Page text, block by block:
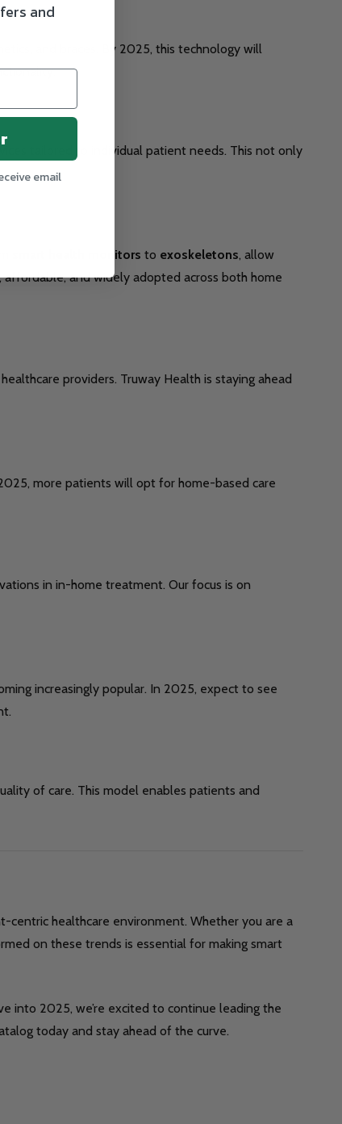
and braces. By 2025, this technology will
tailored to individual patient needs. This not only
smart health monitors to exoskeletons, allow
and widely adopted across both home
providers. Truway Health is staying ahead
more patients will opt for home-based care
in in-home treatment. Our focus is on
increasingly popular. In 2025, expect to see
of care. This model enables patients and
healthcare environment. Whether you are a
on these trends is essential for making smart
into 2025, we’re excited to continue leading the
today and stay ahead of the curve.
and
email